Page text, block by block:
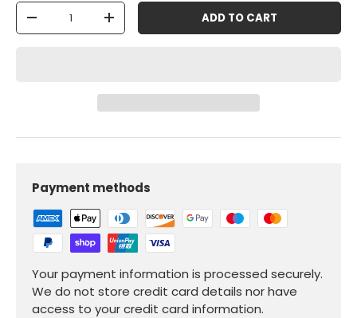
Qty
-
+ ADD TO CART
Payment methods
Your payment information is processed securely.
We do not store credit card details nor have
access to your credit card information.